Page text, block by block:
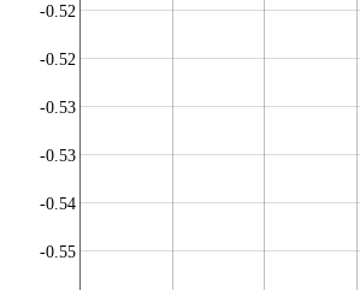
-0.55
-0.54
-0.53
-0.53
-0.52
-0.52